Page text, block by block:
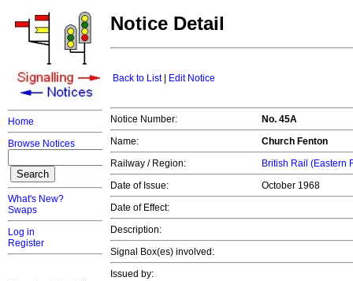
Home
Browse Notices
What's New?
Swaps
Log in
Register
Notice Detail
Back to List| Edit Notice
Notice Number:
No. 45A
Name:
Church Fenton
Railway / Region:
British Rail (Eastern
Date of Issue:
October 1968
Date of Effect:
Description:
Signal Box(es) involved:
Issued by: